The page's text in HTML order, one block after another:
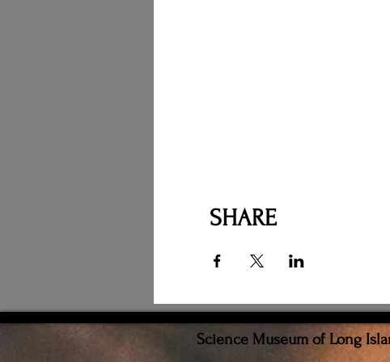
SHARE
Science Museum of Long